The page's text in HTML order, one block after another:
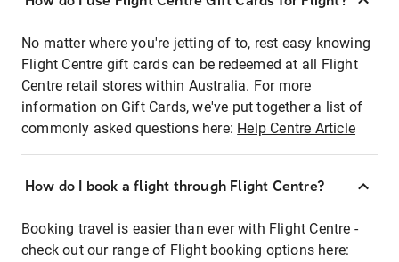
No matter where you're jetting of to, rest easy knowing
Flight Centre gift cards can be redeemed at all Flight
Centre retail stores within Australia. For more
information on Gift Cards, we've put together a list of
commonly asked questions here: Help Centre Article
How do I book a flight through Flight Centre?
Booking travel is easier than ever with Flight Centre -
check out our range of Flight booking options here: